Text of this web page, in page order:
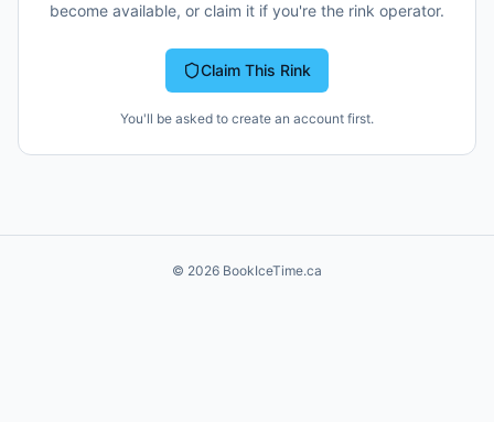
become available, or claim it if you're the rink operator.
Claim This Rink
You'll be asked to create an account first.
© 2026 BookIceTime.ca